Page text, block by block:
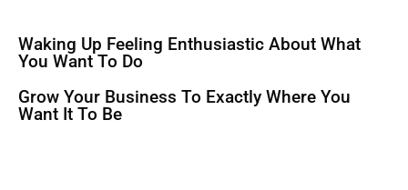
Waking Up Feeling Enthusiastic About What
You Want To Do
Grow Your Business To Exactly Where You
Want It To Be